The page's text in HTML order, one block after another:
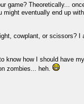
game? Theoretically...
eventually end up
cowplant, or scissors?
know how I should have
zombies... heh.